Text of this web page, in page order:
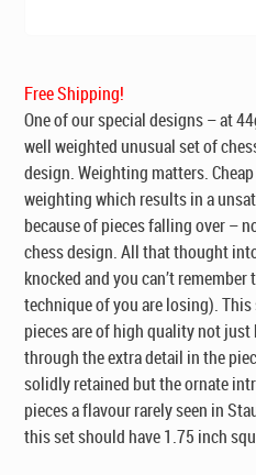
Free Shipping!
One of our special designs – at
well weighted unusual set of
design. Weighting matters.
weighting which results in a
because of pieces falling over –
chess design. All that thought
knocked and you can’t
technique of you are losing).
pieces are of high quality not
through the extra detail in the
solidly retained but the ornate
pieces a flavour rarely seen in
this set should have 1.75 inch